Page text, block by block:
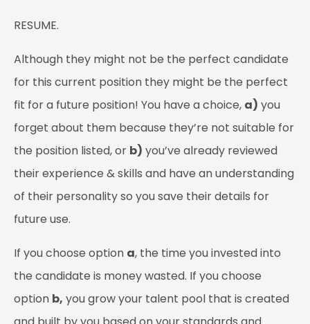
RESUME.
Although they might not be the perfect candidate
for this current position they might be the perfect
fit for a future position! You have a choice, a) you
forget about them because they’re not suitable for
the position listed, or b) you’ve already reviewed
their experience & skills and have an understanding
of their personality so you save their details for
future use.
If you choose option a, the time you invested into
the candidate is money wasted. If you choose
option b, you grow your talent pool that is created